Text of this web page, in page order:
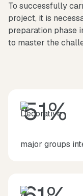
To successfully
project, it is
preparation phase
to master the
51%
major groups